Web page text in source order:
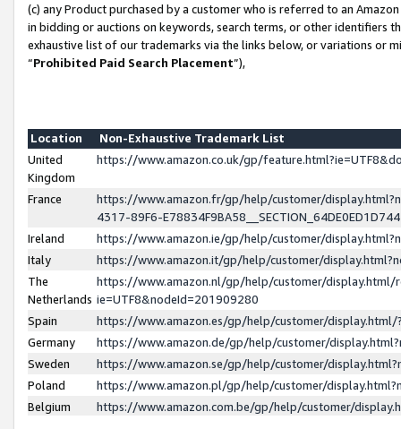
(c) any Product purchased by a customer who is referred to an
in bidding or auctions on keywords, search terms, or other identifiers
exhaustive list of our trademarks via the links below, or variations or
“Prohibited Paid Search Placement”),
Location
Non-Exhaustive Trademark List
United
Kingdom
https://www.amazon.co.uk/gp/
France
https://www.amazon.fr/gp/help/customer/
4317-89F6-
Ireland
https://www.amazon.ie/gp/help/customer/
Italy
https://www.amazon.it/gp/help/customer/
The
Netherlands
https://www.amazon.nl/gp/help/customer/display.html/
ie=UTF8&nodeId=201909280
Spain
https://www.amazon.es/gp/help/customer/
Germany
https://www.amazon.de/gp/help/customer/
Sweden
https://www.amazon.se/gp/help/customer/
Poland
https://www.amazon.pl/gp/help/customer/
Belgium
https://www.amazon.com.be/gp/help/customer/